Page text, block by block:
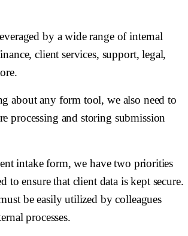
by a wide range of internal
client services, support, legal,
about any form tool, we also need to
processing and storing submission
intake form, we have two priorities
to ensure that client data is kept secure.
be easily utilized by colleagues
processes.